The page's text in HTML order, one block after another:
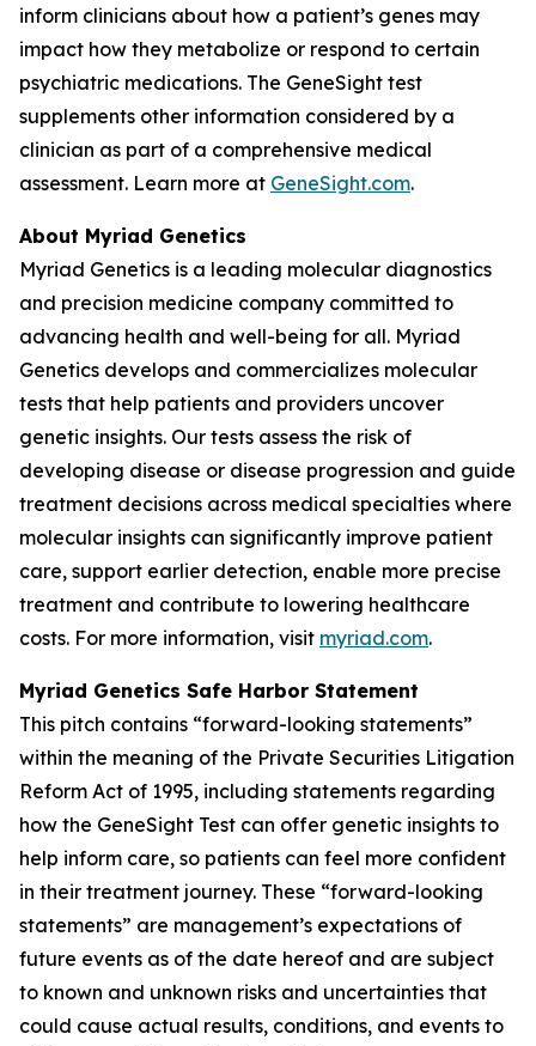
inform clinicians about how a patient’s genes may
impact how they metabolize or respond to certain
psychiatric medications. The GeneSight test
supplements other information considered by a
clinician as part of a comprehensive medical
assessment. Learn more at GeneSight.com.
About Myriad Genetics
Myriad Genetics is a leading molecular diagnostics
and precision medicine company committed to
advancing health and well-being for all. Myriad
Genetics develops and commercializes molecular
tests that help patients and providers uncover
genetic insights. Our tests assess the risk of
developing disease or disease progression and guide
treatment decisions across medical specialties where
molecular insights can significantly improve patient
care, support earlier detection, enable more precise
treatment and contribute to lowering healthcare
costs. For more information, visit myriad.com.
Myriad Genetics Safe Harbor Statement
This pitch contains “forward-looking statements”
within the meaning of the Private Securities Litigation
Reform Act of 1995, including statements regarding
how the GeneSight Test can offer genetic insights to
help inform care, so patients can feel more confident
in their treatment journey. These “forward-looking
statements” are management’s expectations of
future events as of the date hereof and are subject
to known and unknown risks and uncertainties that
could cause actual results, conditions, and events to